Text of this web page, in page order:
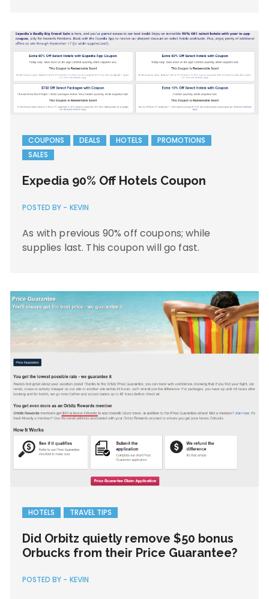
COUPONS DEALS HOTELS
PROMOTIONS
SALES
Expedia 90% Off Hotels Coupon
POSTED BY - KEVIN
As with previous 90% off coupons; while
supplies last. This coupon will go fast.
HOTELS TRAVEL TIPS
Did Orbitz quietly remove $50 bonus
Orbucks from their Price Guarantee?
POSTED BY - KEVIN